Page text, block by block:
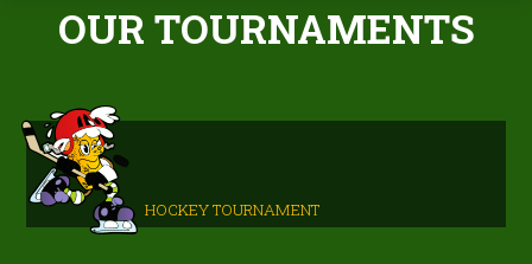
OUR TOURNAMENTS
HOCKEY TOURNAMENT